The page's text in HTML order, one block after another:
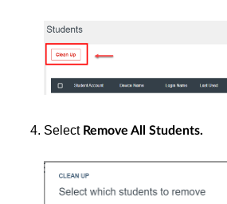
Select Remove All Students.